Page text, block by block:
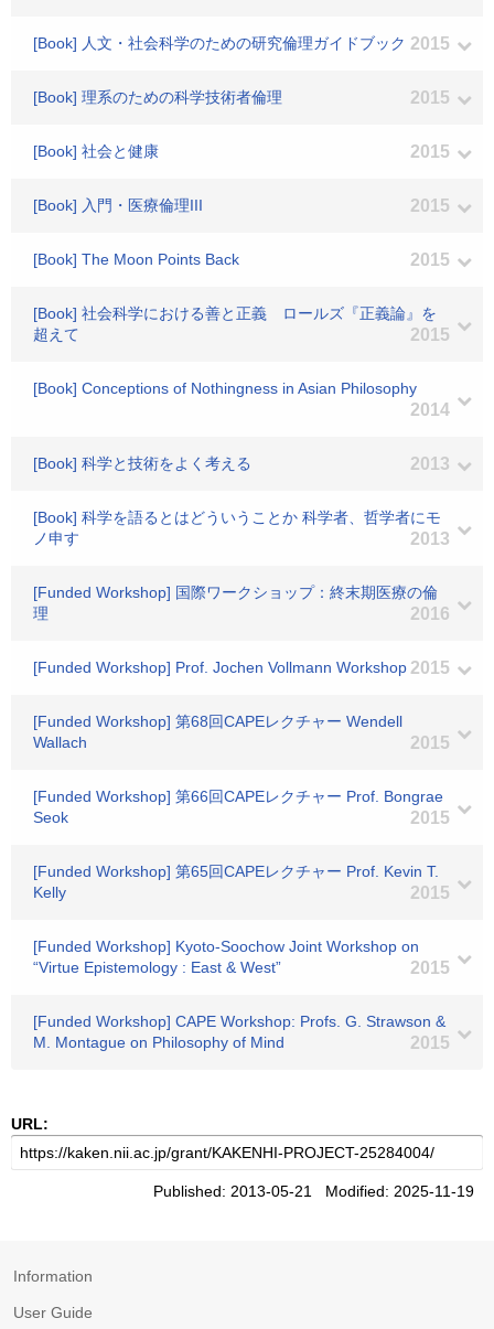
[Book] 人文・社会科学のための研究倫理ガイドブック 2015
[Book] 理系のための科学技術者倫理 2015
[Book] 社会と健康 2015
[Book] 入門・医療倫理III 2015
[Book] The Moon Points Back 2015
[Book] 社会科学における善と正義 ロールズ『正義論』を
超えて
2015
[Book] Conceptions of Nothingness in Asian Philosophy
2014
[Book] 科学と技術をよく考える 2013
[Book] 科学を語るとはどういうことか 科学者、哲学者にモ
ノ申す
2013
[Funded Workshop] 国際ワークショップ：終末期医療の倫
理
2016
[Funded Workshop] Prof. Jochen Vollmann Workshop 2015
[Funded Workshop] 第68回CAPEレクチャー Wendell
Wallach
2015
[Funded Workshop] 第66回CAPEレクチャー Prof. Bongrae
Seok
2015
[Funded Workshop] 第65回CAPEレクチャー Prof. Kevin T.
Kelly
2015
[Funded Workshop] Kyoto-Soochow Joint Workshop on
“Virtue Epistemology : East & West”
2015
[Funded Workshop] CAPE Workshop: Profs. G. Strawson &
M. Montague on Philosophy of Mind
2015
URL:
Published: 2013-05-21 Modified: 2025-11-19
Information
User Guide